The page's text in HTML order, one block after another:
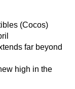
(Cocos)
far beyond
high in the